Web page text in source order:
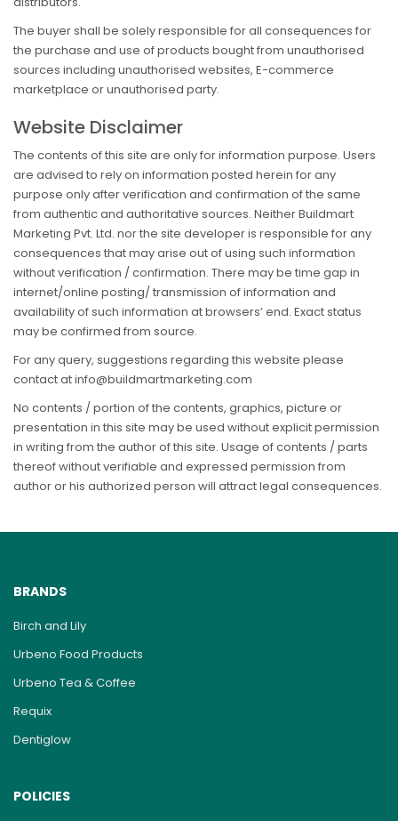
The buyer shall be solely responsible for all consequences for
the purchase and use of products bought from unauthorised
sources including unauthorised websites, E-commerce
marketplace or unauthorised party.
Website Disclaimer
The contents of this site are only for information purpose. Users
are advised to rely on information posted herein for any
purpose only after verification and confirmation of the same
from authentic and authoritative sources. Neither Buildmart
Marketing Pvt. Ltd. nor the site developer is responsible for any
consequences that may arise out of using such information
without verification / confirmation. There may be time gap in
internet/online posting/ transmission of information and
availability of such information at browsers’ end. Exact status
may be confirmed from source.
For any query, suggestions regarding this website please
contact at info@buildmartmarketing.com
No contents / portion of the contents, graphics, picture or
presentation in this site may be used without explicit permission
in writing from the author of this site. Usage of contents / parts
thereof without verifiable and expressed permission from
author or his authorized person will attract legal consequences.
BRANDS
Birch and Lily
Urbeno Food Products
Urbeno Tea & Coffee
Requix
Dentiglow
POLICIES